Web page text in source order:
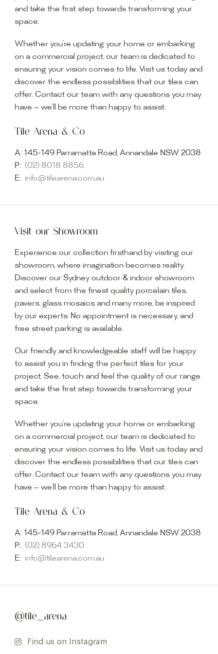
and take the first step towards transforming your
space.
Whether you’re updating your home or embarking
on a commercial project, our team is dedicated to
ensuring your vision comes to life. Visit us today and
discover the endless possibilities that our tiles can
offer. Contact our team with any questions you may
have — we’ll be more than happy to assist.
Tile Arena & Co
A: 145-149 Parramatta Road, Annandale NSW 2038
P: (02) 8018 8856
E: info@tilearena.com.au
Visit our Showroom
Experience our collection firsthand by visiting our
showroom, where imagination becomes reality.
Discover our Sydney outdoor & indoor showroom
and select from the finest quality porcelain tiles,
pavers, glass mosaics and many more, be inspired
by our experts. No appointment is necessary, and
free street parking is available.
Our friendly and knowledgeable staff will be happy
to assist you in finding the perfect tiles for your
project. See, touch and feel the quality of our range
and take the first step towards transforming your
space.
Whether you’re updating your home or embarking
on a commercial project, our team is dedicated to
ensuring your vision comes to life. Visit us today and
discover the endless possibilities that our tiles can
offer. Contact our team with any questions you may
have — we’ll be more than happy to assist.
Tile Arena & Co
A: 145-149 Parramatta Road, Annandale NSW 2038
P: (02) 8964 3430
E: info@tilearena.com.au
@tile_arena
Find us on Instagram